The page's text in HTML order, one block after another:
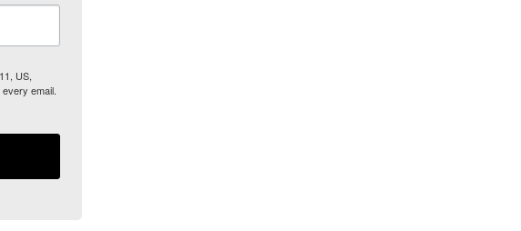
US,
email.